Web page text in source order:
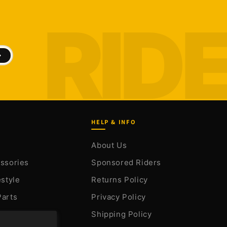
HELP & INFO
About Us
Sponsored Riders
Returns Policy
Privacy Policy
Shipping Policy